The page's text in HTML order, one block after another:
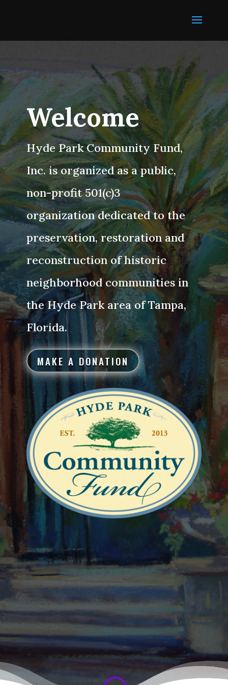
Welcome
Hyde Park Community Fund,
Inc. is organized as a public,
non-profit 501(c)3
organization dedicated to the
preservation, restoration and
reconstruction of historic
neighborhood communities in
the Hyde Park area of Tampa,
Florida.
MAKE A DONATION